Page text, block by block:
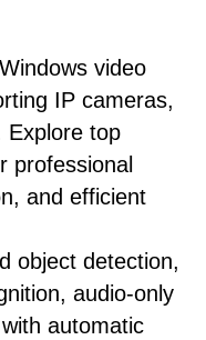
video
IP cameras,
Explore top
professional
and efficient
object detection,
audio-only
automatic